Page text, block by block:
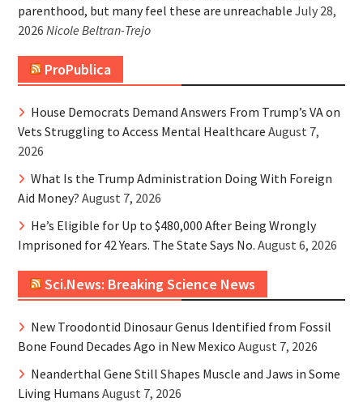
parenthood, but many feel these are unreachable July 28,
2026 Nicole Beltran-Trejo
ProPublica
House Democrats Demand Answers From Trump’s VA on
Vets Struggling to Access Mental Healthcare August 7,
2026
What Is the Trump Administration Doing With Foreign
Aid Money? August 7, 2026
He’s Eligible for Up to $480,000 After Being Wrongly
Imprisoned for 42 Years. The State Says No. August 6, 2026
Sci.News: Breaking Science News
New Troodontid Dinosaur Genus Identified from Fossil
Bone Found Decades Ago in New Mexico August 7, 2026
Neanderthal Gene Still Shapes Muscle and Jaws in Some
Living Humans August 7, 2026